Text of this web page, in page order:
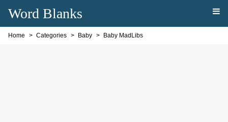
Word Blanks
Home Categories Baby Baby MadLibs